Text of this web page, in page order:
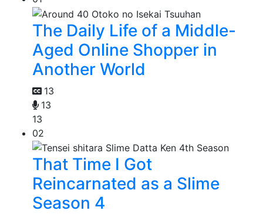
The Daily Life of a Middle-
Aged Online Shopper in
Another World
13
13
13
02
That Time I Got
Reincarnated as a Slime
Season 4